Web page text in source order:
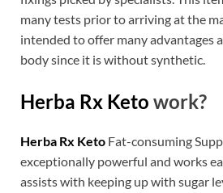
many tests prior to arriving at the
intended to offer many advantages
body since it is without synthetic.
Herba Rx Keto work?
Herba Rx Keto Fat-consuming
exceptionally powerful and works
assists with keeping up with sugar